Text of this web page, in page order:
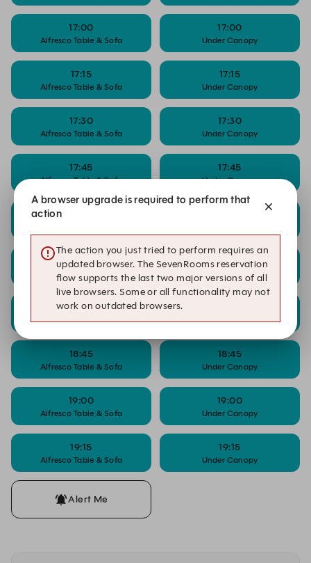
17:00
Alfresco Table & Sofa
17:00
Under Canopy
17:15
Alfresco Table & Sofa
17:15
Under Canopy
17:30
Alfresco Table & Sofa
17:30
Under Canopy
17:45
Alfresco Table & Sofa
17:45
Under Canopy
18:15
Alfresco Table & Sofa
18:15
Under Canopy
18:30
Alfresco Table & Sofa Under Canopy
18:45
Alfresco Table & Sofa
18:45
Under Canopy
19:00
Alfresco Table & Sofa
19:00
Under Canopy
19:15
Alfresco Table & Sofa
19:15
Under Canopy
Alert Me
A browser upgrade is required to perform that
action
The action you just tried to perform requires an
updated browser. The SevenRooms reservation
flow supports the last two major versions of all
live browsers. Some or all functionality may not
work on outdated browsers.